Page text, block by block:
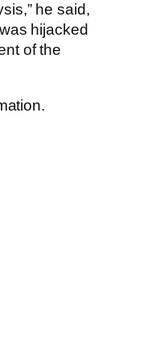
he said,
hijacked
of the
.